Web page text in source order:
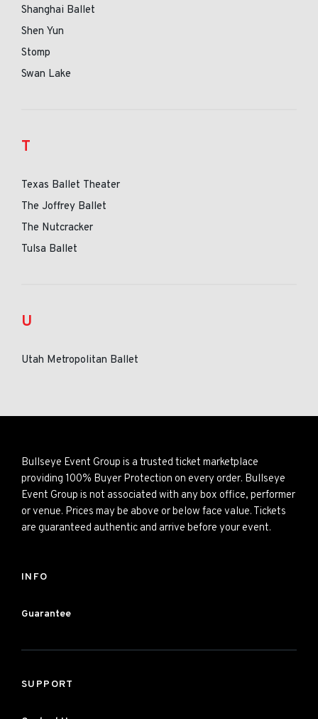
Shanghai Ballet
Shen Yun
Stomp
Swan Lake
T
Texas Ballet Theater
The Joffrey Ballet
The Nutcracker
Tulsa Ballet
U
Utah Metropolitan Ballet
Bullseye Event Group is a trusted ticket marketplace
providing 100% Buyer Protection on every order. Bullseye
Event Group is not associated with any box office, performer
or venue. Prices may be above or below face value. Tickets
are guaranteed authentic and arrive before your event.
INFO
Guarantee
SUPPORT